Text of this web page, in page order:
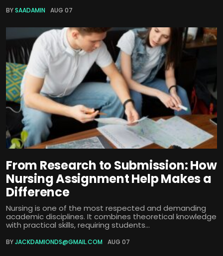
BYSAADAMIN AUG 07
From Research to Submission: How
Nursing Assignment Help Makes a
Difference
Nursing is one of the most respected and demanding
academic disciplines. It combines theoretical knowledge
with practical skills, requiring students...
BYJACKDAMIONDS@GMAIL.COM AUG 07